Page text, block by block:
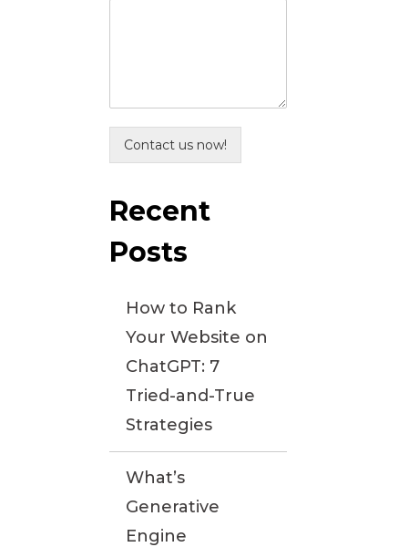
Contact us now!
Recent
Posts
How to Rank
Your Website on
ChatGPT: 7
Tried-and-True
Strategies
What’s
Generative
Engine